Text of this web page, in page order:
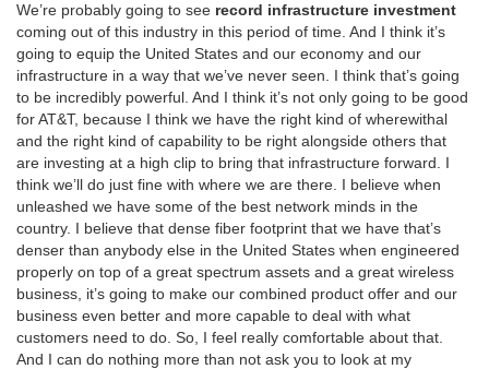
We’re probably going to see record infrastructure investment
coming out of this industry in this period of time. And I think it’s
going to equip the United States and our economy and our
infrastructure in a way that we’ve never seen. I think that’s going
to be incredibly powerful. And I think it’s not only going to be good
for AT&T, because I think we have the right kind of wherewithal
and the right kind of capability to be right alongside others that
are investing at a high clip to bring that infrastructure forward. I
think we’ll do just fine with where we are there. I believe when
unleashed we have some of the best network minds in the
country. I believe that dense fiber footprint that we have that’s
denser than anybody else in the United States when engineered
properly on top of a great spectrum assets and a great wireless
business, it’s going to make our combined product offer and our
business even better and more capable to deal with what
customers need to do. So, I feel really comfortable about that.
And I can do nothing more than not ask you to look at my